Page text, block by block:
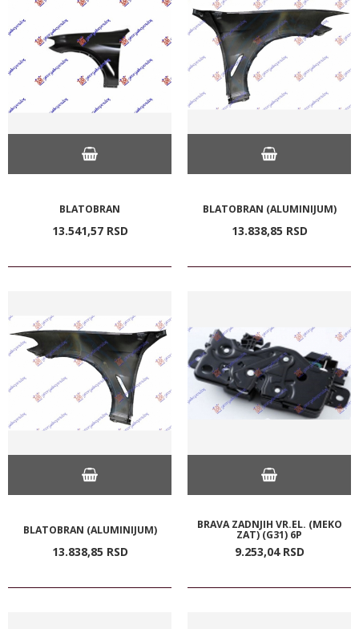
BLATOBRAN
13.541,57 RSD
BLATOBRAN (ALUMINIJUM)
13.838,85 RSD
BLATOBRAN (ALUMINIJUM)
13.838,85 RSD
BRAVA ZADNJIH VR.EL. (MEKO
ZAT) (G31) 6P
9.253,04 RSD